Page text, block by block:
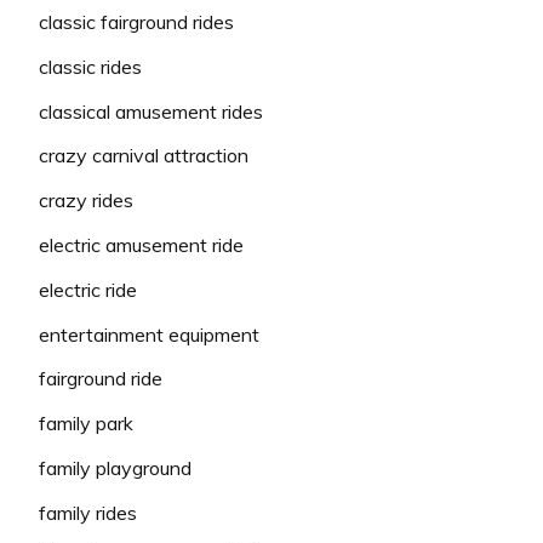
classic fairground rides
classic rides
classical amusement rides
crazy carnival attraction
crazy rides
electric amusement ride
electric ride
entertainment equipment
fairground ride
family park
family playground
family rides